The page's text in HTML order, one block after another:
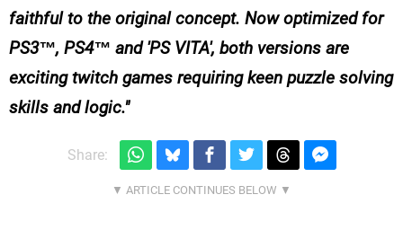
faithful to the original concept. Now optimized for
PS3™, PS4™ and 'PS VITA', both versions are
exciting twitch games requiring keen puzzle solving
skills and logic.
Share: